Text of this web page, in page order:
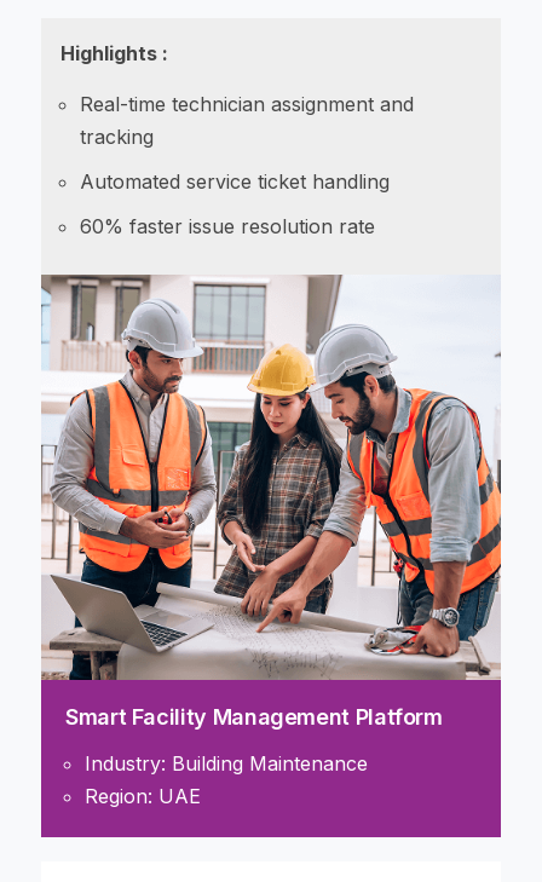
Smart Facility Management Platform
Industry: Building Maintenance
Region: UAE
Highlights :
Real-time technician assignment and
tracking
Automated service ticket handling
60% faster issue resolution rate